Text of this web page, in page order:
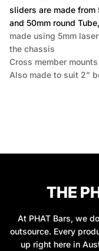
sliders are made from
and 50mm round
made using 5mm
the chassis
Cross member
Also made to suit 2”
THE
At PHAT Bars, we
outsource. Every
up right here in